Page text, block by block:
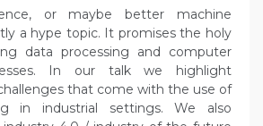
or maybe better machine
a hype topic. It promises the holy
data processing and computer
In our talk we highlight
that come with the use of
in industrial settings. We also